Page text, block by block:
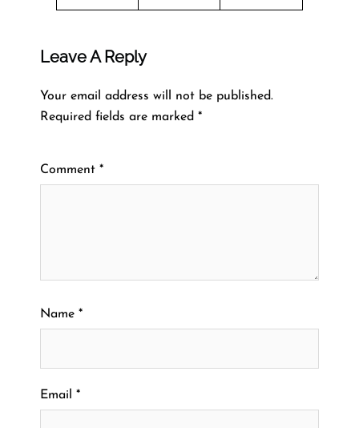
Leave A Reply
Your email address will not be published.
Required fields are marked *
Comment *
Name *
Email *